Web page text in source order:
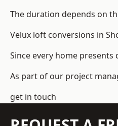
The duration depends on
Velux loft conversions in
Since every home
As part of our project
get in touch